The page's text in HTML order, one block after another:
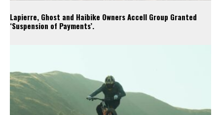
Lapierre, Ghost and Haibike Owners Accell Group Granted
‘Suspension of Payments’.